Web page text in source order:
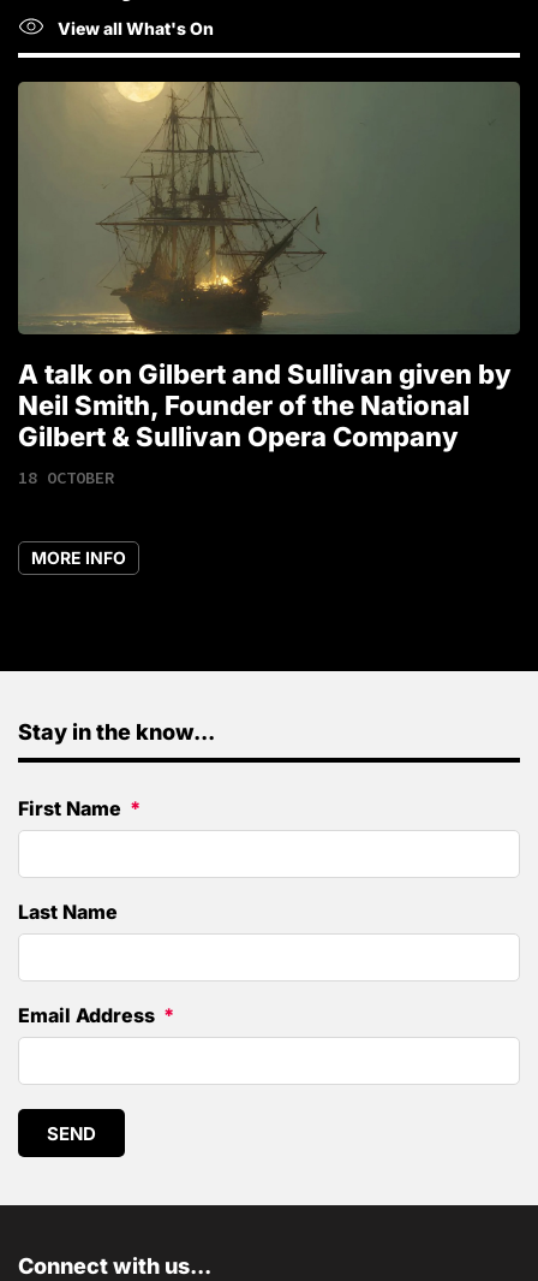
View all What's On
A talk on Gilbert and Sullivan given by
Neil Smith, Founder of the National
Gilbert & Sullivan Opera Company
18 OCTOBER
MORE INFO
Stay in the know...
First Name
Last Name
Email Address
SEND
Connect with us...